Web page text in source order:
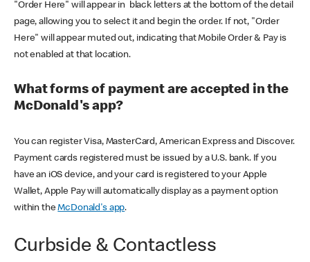
"Order Here" will appear in black letters at the bottom of the detail
page, allowing you to select it and begin the order. If not, "Order
Here" will appear muted out, indicating that Mobile Order & Pay is
not enabled at that location.
What forms of payment are accepted in the
McDonald's app?
You can register Visa, MasterCard, American Express and Discover.
Payment cards registered must be issued by a U.S. bank. If you
have an iOS device, and your card is registered to your Apple
Wallet, Apple Pay will automatically display as a payment option
within theMcDonald's app.
Curbside & Contactless